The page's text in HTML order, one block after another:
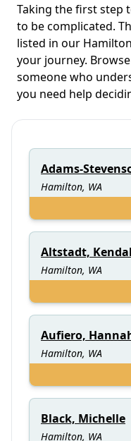
Taking the first step
to be complicated.
listed in our
your journey.
someone who
you need help
Adams-
Hamilton, WA
Altstadt,
Hamilton, WA
Aufiero,
Hamilton, WA
Black, Michelle
Hamilton, WA